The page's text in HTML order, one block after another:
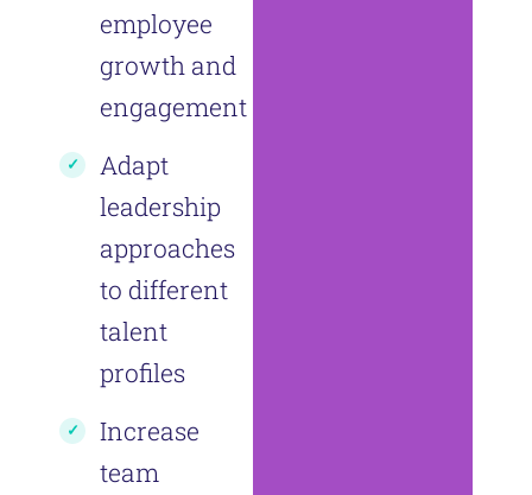
employee
growth and
engagement
Adapt
leadership
approaches
to different
talent
profiles
Increase
team